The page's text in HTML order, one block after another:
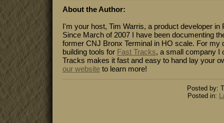
About the Author:
I'm your host, Tim Warris, a product developer in
Since March of 2007 I have been documenting
former CNJ Bronx Terminal in HO scale. For my
building tools for Fast Tracks, a small company I
Tracks makes it fast and easy to hand lay your
our website to learn more!
Posted by:
Posted in: